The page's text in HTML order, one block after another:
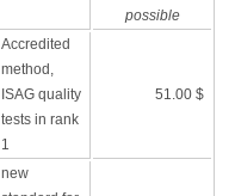
possible
Accredited
method,
ISAG quality
tests in rank
1
51.00 $
new